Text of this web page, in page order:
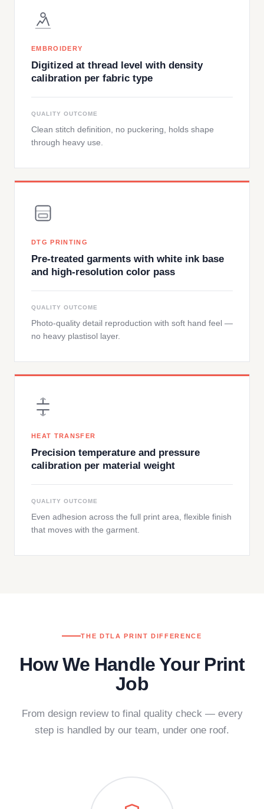
EMBROIDERY
Digitized at thread level with density
calibration per fabric type
QUALITY OUTCOME
Clean stitch definition, no puckering, holds shape
through heavy use.
DTG PRINTING
Pre-treated garments with white ink base
and high-resolution color pass
QUALITY OUTCOME
Photo-quality detail reproduction with soft hand feel —
no heavy plastisol layer.
HEAT TRANSFER
Precision temperature and pressure
calibration per material weight
QUALITY OUTCOME
Even adhesion across the full print area, flexible finish
that moves with the garment.
THE DTLA PRINT DIFFERENCE
How We Handle Your Print
Job
From design review to final quality check — every
step is handled by our team, under one roof.